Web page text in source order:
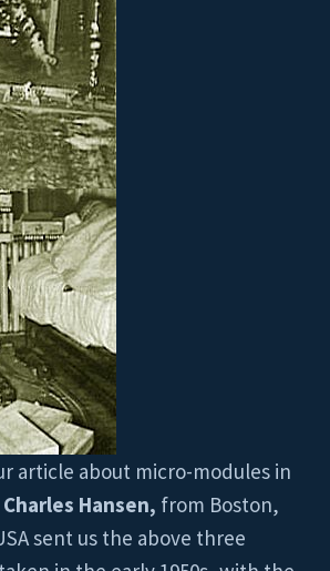
article about micro-modules in
Charles Hansen, from Boston,
sent us the above three